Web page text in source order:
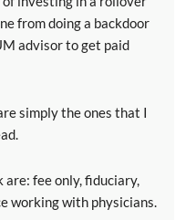
from doing a backdoor
advisor to get paid
simply the ones that I
are: fee only, fiduciary,
working with physicians.